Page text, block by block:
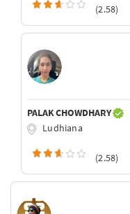
(2.58)
PALAK CHOWDHARY
Ludhiana
(2.58)